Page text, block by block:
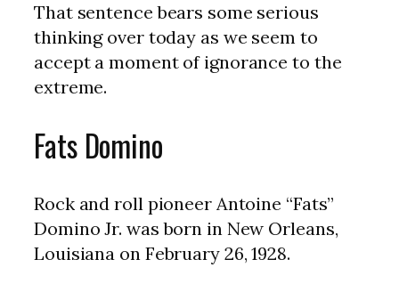
That sentence bears some serious
thinking over today as we seem to
accept a moment of ignorance to the
extreme.
Fats Domino
Rock and roll pioneer Antoine “Fats”
Domino Jr. was born in New Orleans,
Louisiana on February 26, 1928.